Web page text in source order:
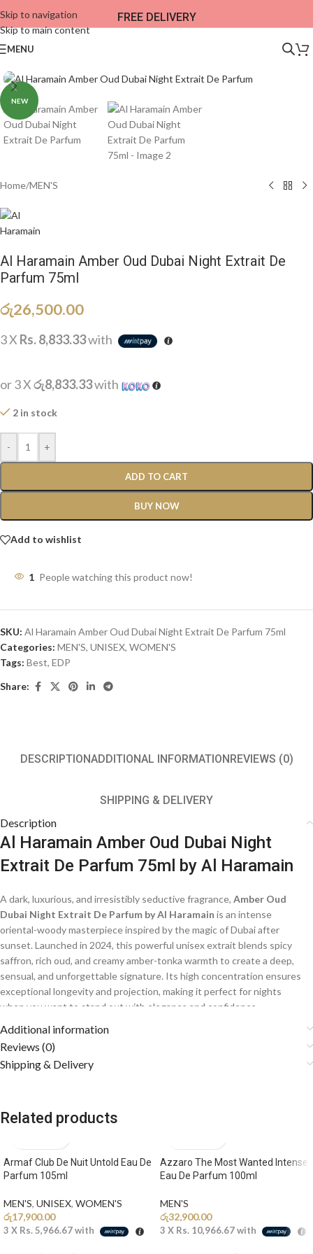
Skip to navigation
Skip to main content
FREE DELIVERY
MENU
NEW
Home/MEN'S
Al Haramain Amber Oud Dubai Night Extrait De
Parfum 75ml
රු26,500.00
3 X Rs. 8,833.33with
or 3 Xරු8,833.33with
2 in stock
- +
ADD TO CART
BUY NOW
Add to wishlist
1 People watching this product now!
SKU: Al Haramain Amber Oud Dubai Night Extrait De Parfum 75ml
Categories: MEN'S, UNISEX, WOMEN'S
Tags: Best, EDP
Share:
DESCRIPTIONADDITIONAL INFORMATIONREVIEWS (0)
SHIPPING & DELIVERY
Description
Al Haramain Amber Oud Dubai Night
Extrait De Parfum 75ml by Al Haramain
A dark, luxurious, and irresistibly seductive fragrance, Amber Oud
Dubai Night Extrait De Parfum by Al Haramain is an intense
oriental-woody masterpiece inspired by the magic of Dubai after
sunset. Launched in 2024, this powerful unisex extrait blends spicy
saffron, rich oud, and creamy amber-tonka warmth to create a deep,
sensual, and unforgettable signature. Its high concentration ensures
exceptional longevity and projection, making it perfect for nights
when you want to stand out with elegance and confidence.
Fragrance Notes
sparkling bergamot and resinous elemi creates a bold, captivating first
impression.
Valley
florals, adding depth, mystery, and refined oriental sophistication.
🔥Base Notes: Tonka Bean, Amber, White Musk, Oakmoss
Additional information
Reviews (0)
Shipping & Delivery
Related products
Armaf Club De Nuit Untold Eau De
Parfum 105ml
MEN'S, UNISEX, WOMEN'S
රු17,900.00
3 X Rs. 5,966.67with
Azzaro The Most Wanted Intense
Eau De Parfum 100ml
MEN'S
රු32,900.00
3 X Rs. 10,966.67with